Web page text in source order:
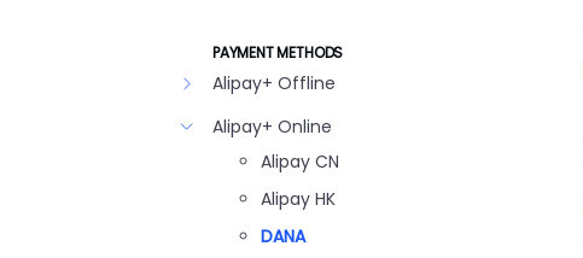
PAYMENT METHODS
Alipay+ Offline
Alipay+ Online
Alipay CN
Alipay HK
DANA